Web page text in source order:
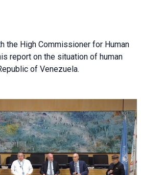
the High Commissioner for Human
report on the situation of human
of Venezuela.